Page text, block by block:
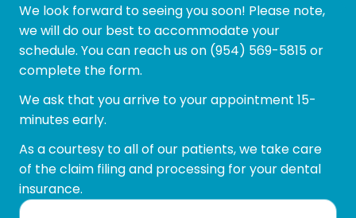
We look forward to seeing you soon! Please note,
we will do our best to accommodate your
schedule. You can reach us on (954) 569-5815or
complete the form.
We ask that you arrive to your appointment 15-
minutes early.
As a courtesy to all of our patients, we take care
of the claim filing and processing for your dental
insurance.